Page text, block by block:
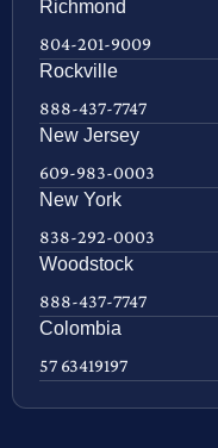
Richmond
804-201-9009
Rockville
888-437-7747
New Jersey
609-983-0003
New York
838-292-0003
Woodstock
888-437-7747
Colombia
57 63419197